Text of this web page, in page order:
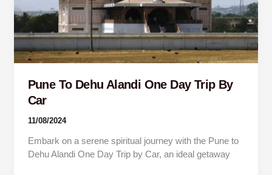
Pune To Dehu Alandi One Day Trip By
Car
11/08/2024
Embark on a serene spiritual journey with the Pune to
Dehu Alandi One Day Trip by Car, an ideal getaway